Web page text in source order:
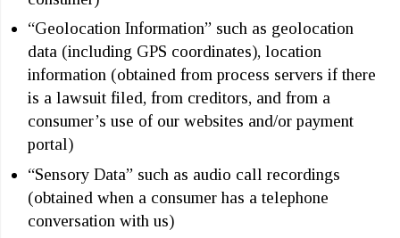
“Geolocation Information” such as geolocation
data (including GPS coordinates), location
information (obtained from process servers if there
is a lawsuit filed, from creditors, and from a
consumer’s use of our websites and/or payment
portal)
“Sensory Data” such as audio call recordings
(obtained when a consumer has a telephone
conversation with us)